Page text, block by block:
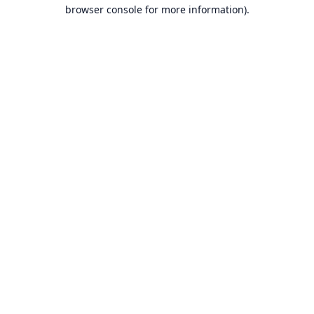
browser console for more information).